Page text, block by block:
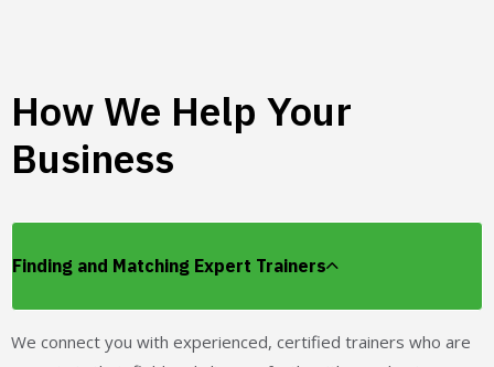
How We Help Your
Business
Finding and Matching Expert Trainers
We connect you with experienced, certified trainers who are